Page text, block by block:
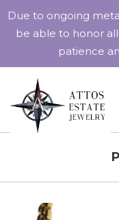
Due to ongoing
be able to honor
patience